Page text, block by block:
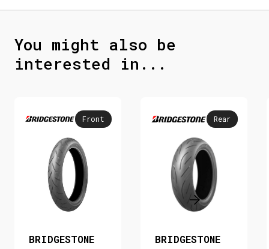
You might also be
interested in...
Front
BRIDGESTONE
Rear
BRIDGESTONE